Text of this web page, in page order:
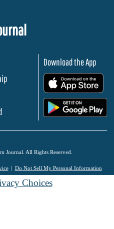
Download the App
Journal. All Rights Reserved.
Do Not Sell My Personal Information
Choices